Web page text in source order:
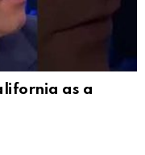
as a